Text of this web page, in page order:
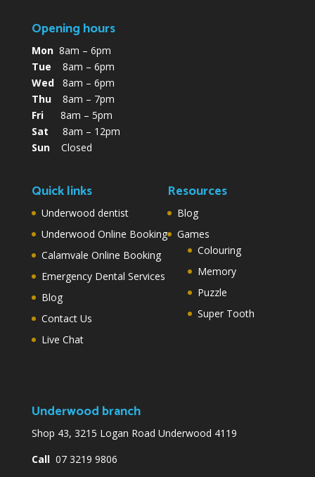
Opening hours
Mon8am – 6pm
Tue 8am – 6pm
Wed8am – 6pm
Thu8am – 7pm
Fri8am – 5pm
Sat 8am – 12pm
SunClosed
Quick links
Underwood dentist
Underwood Online Booking
Calamvale Online Booking
Emergency Dental Services
Blog
Contact Us
Live Chat
Resources
Blog
Games
Colouring
Memory
Puzzle
Super Tooth
Underwood branch
Shop 43, 3215 Logan Road Underwood 4119
Call07 3219 9806